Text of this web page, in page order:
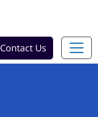
Contact Us